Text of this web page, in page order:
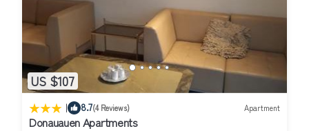
US $107
| 8.7(4 Reviews) Apartment
Donauauen Apartments